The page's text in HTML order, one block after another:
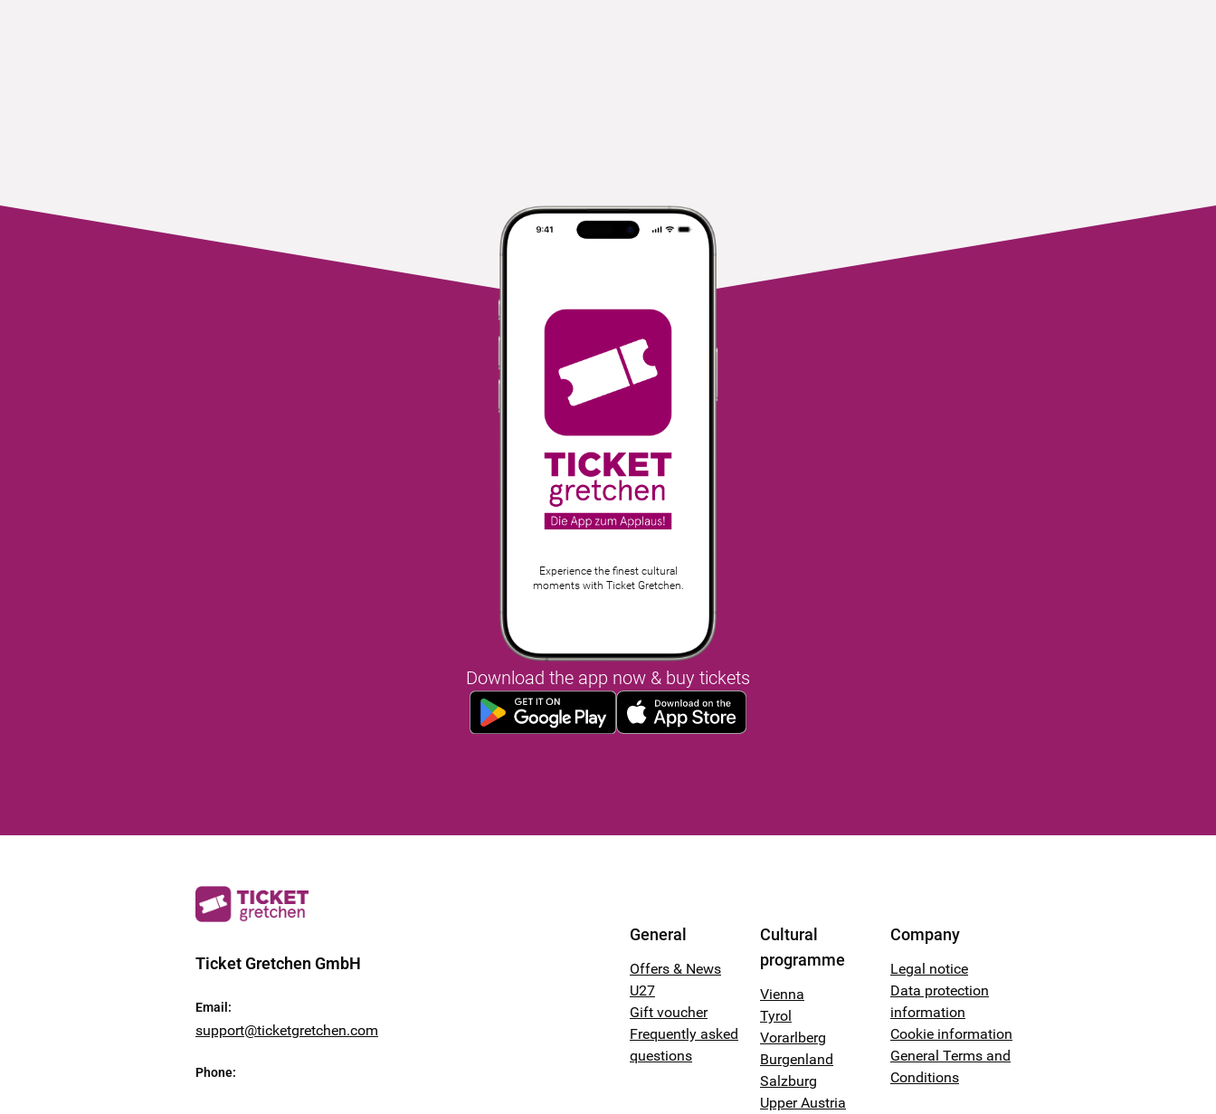
Experience the finest cultural
moments with Ticket Gretchen.
Download the app now & buy tickets
Ticket Gretchen GmbH
Email :
support@ticketgretchen.com
Phone:
General
Offers & News
U27
Gift voucher
Frequently asked
questions
Cultural
programme
Vienna
Tyrol
Vorarlberg
Burgenland
Salzburg
Upper Austria
Company
Legal notice
Data protection
information
Cookie information
General Terms and
Conditions